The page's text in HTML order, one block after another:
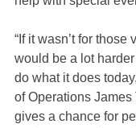
“If it wasn’t for those
would be a lot
do what it does
of Operations James
gives a chance for